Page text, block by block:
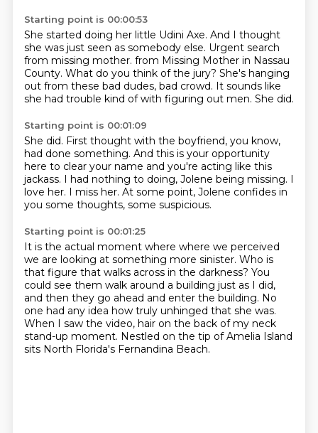
Starting point is 00:00:53
She started doing her little Udini Axe. And I thought
she was just seen as somebody else. Urgent search
from missing mother. from Missing Mother in Nassau
County. What do you think of the jury? She's hanging
out from these bad dudes, bad crowd. It sounds like
she had trouble kind of with figuring out men. She did.
Starting point is 00:01:09
She did. First thought with the boyfriend, you know,
had done something. And this is your opportunity
here to clear your name and you're acting like this
jackass. I had nothing to doing, Jolene being missing. I
love her. I miss her. At some point, Jolene confides in
you some thoughts, some suspicious.
Starting point is 00:01:25
It is the actual moment where where we perceived
we are looking at something more sinister. Who is
that figure that walks across in the darkness? You
could see them walk around a building just as I did,
and then they go ahead and enter the building. No
one had any idea how truly unhinged that she was.
When I saw the video, hair on the back of my neck
stand-up moment. Nestled on the tip of Amelia Island
sits North Florida's Fernandina Beach.